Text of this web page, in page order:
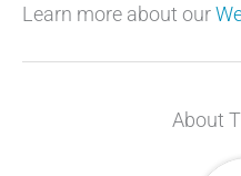
Learn more about our
About